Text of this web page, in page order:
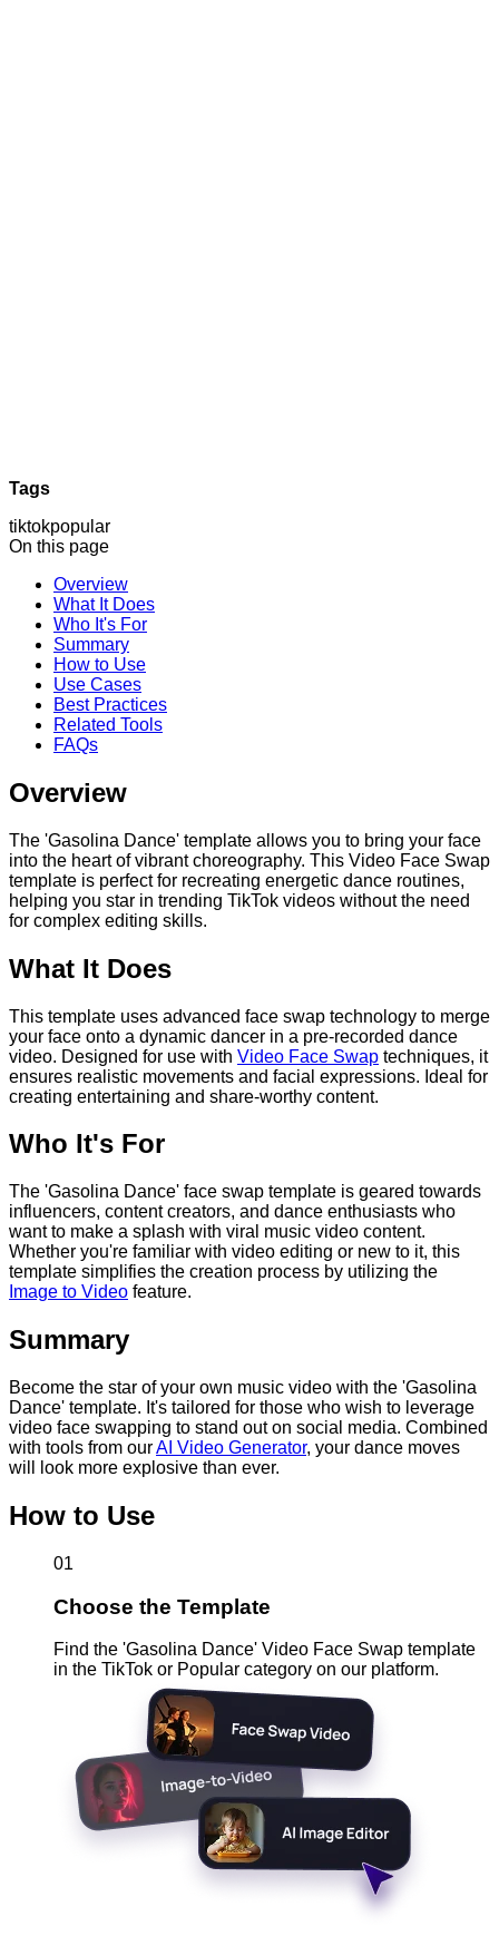
Tags
tiktokpopular
On this page
Overview
What It Does
Who It's For
Summary
How to Use
Use Cases
Best Practices
Related Tools
FAQs
Overview
The 'Gasolina Dance' template allows you to bring your face
into the heart of vibrant choreography. This Video Face Swap
template is perfect for recreating energetic dance routines,
helping you star in trending TikTok videos without the need
for complex editing skills.
What It Does
This template uses advanced face swap technology to merge
your face onto a dynamic dancer in a pre-recorded dance
video. Designed for use with Video Face Swap techniques, it
ensures realistic movements and facial expressions. Ideal for
creating entertaining and share-worthy content.
Who It's For
The 'Gasolina Dance' face swap template is geared towards
influencers, content creators, and dance enthusiasts who
want to make a splash with viral music video content.
Whether you're familiar with video editing or new to it, this
template simplifies the creation process by utilizing the
Image to Video feature.
Summary
Become the star of your own music video with the 'Gasolina
Dance' template. It's tailored for those who wish to leverage
video face swapping to stand out on social media. Combined
with tools from ourAI Video Generator, your dance moves
will look more explosive than ever.
How to Use
01
Choose the Template
Find the 'Gasolina Dance' Video Face Swap template
in the TikTok or Popular category on our platform.